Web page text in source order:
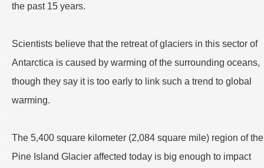
the past 15 years.
Scientists believe that the retreat of glaciers in this sector of
Antarctica is caused by warming of the surrounding oceans,
though they say it is too early to link such a trend to global
warming.
The 5,400 square kilometer (2,084 square mile) region of the
Pine Island Glacier affected today is big enough to impact